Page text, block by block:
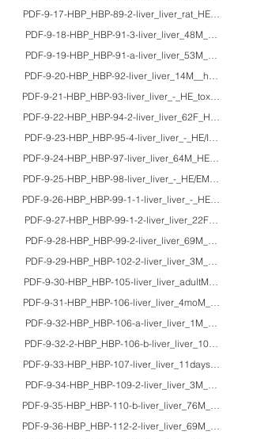
PDF-9-17-HBP_HBP-89-2-liver_liver_rat_HE/
PDF-9-18-HBP_HBP-91-3-
PDF-9-19-HBP_HBP-91-a-liver_liver_53M_HE/
PDF-9-20-HBP_HBP-92-
PDF-9-21-HBP_HBP-93-liver_liver_-_HE_toxic liver
PDF-9-22-HBP_HBP-94-2-liver_liver_62F_HE/
PDF-9-23-HBP_HBP-95-4-liver_liver_-_HE/IHC/
PDF-9-24-HBP_HBP-97-liver_liver_64M_HE/
PDF-9-25-HBP_HBP-98-liver_liver_-_HE/
PDF-9-26-HBP_HBP-99-1-1-liver_liver_-_HE/
PDF-9-27-HBP_HBP-99-1-2-liver_liver_22F_HE_von
PDF-9-28-HBP_HBP-99-2-liver_liver_69M_HE/
PDF-9-29-HBP_HBP-102-2-liver_liver_3M_HE/Azan/
PDF-9-30-HBP_HBP-105-liver_liver_adultM_HE/
PDF-9-31-HBP_HBP-106-liver_liver_4moM_HE_cystic
PDF-9-32-HBP_HBP-106-a-liver_liver_1M_HE/
PDF-9-32-2-HBP_HBP-106-b-liver_liver_10M_HE/
PDF-9-33-HBP_HBP-107-liver_liver_11daysM_HE/
PDF-9-34-HBP_HBP-109-2-liver_liver_3M_HE/
PDF-9-35-HBP_HBP-110-b-
PDF-9-36-HBP_HBP-112-2-liver_liver_69M_HE/